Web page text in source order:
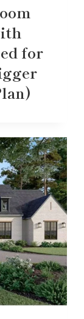
for